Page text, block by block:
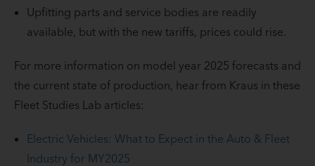
Upfitting parts and service bodies are readily
available, but with the new tariffs, prices could rise.
For more information on model year 2025 forecasts and
the current state of production, hear from Kraus in these
Fleet Studies Lab articles:
Electric Vehicles: What to Expect in the Auto & Fleet
Industry for MY2025